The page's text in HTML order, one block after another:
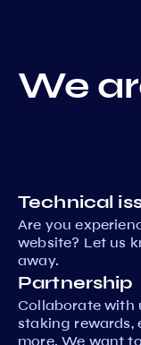
We
Technical
Are you
website? Let us
away.
Partnership
Collaborate with
staking rewards,
more. We want